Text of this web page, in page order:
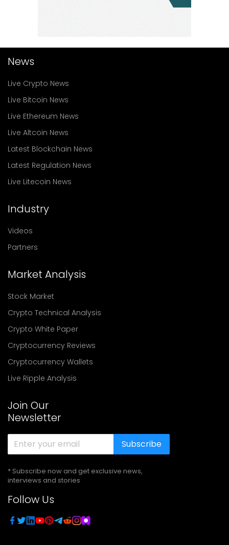
News
Live Crypto News
Live Bitcoin News
Live Ethereum News
Live Altcoin News
Latest Blockchain News
Latest Regulation News
Live Litecoin News
Industry
Videos
Partners
Market Analysis
Stock Market
Crypto Technical Analysis
Crypto White Paper
Cryptocurrency Reviews
Cryptocurrency Wallets
Live Ripple Analysis
Join Our
Newsletter
Subscribe
* Subscribe now and get exclusive news,
interviews and stories
Follow Us